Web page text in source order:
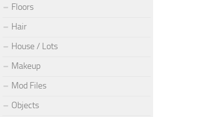
Floors
Hair
House / Lots
Makeup
Mod Files
Objects